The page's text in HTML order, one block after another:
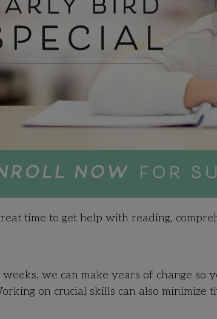
time to get help with reading,
we can make years of change so
on crucial skills can also minimize